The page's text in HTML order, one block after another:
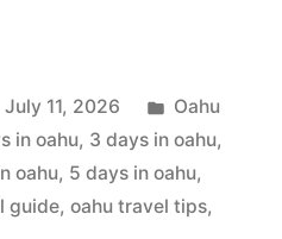
July 11, 2026
Posted
in
Oahu
in oahu, 3 days in oahu,
oahu, 5 days in oahu,
guide, oahu travel tips,